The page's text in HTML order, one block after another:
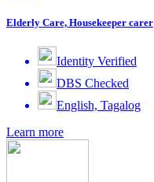
Elderly Care, Housekeeper carer
Identity Verified
DBS Checked
English, Tagalog
Learn more